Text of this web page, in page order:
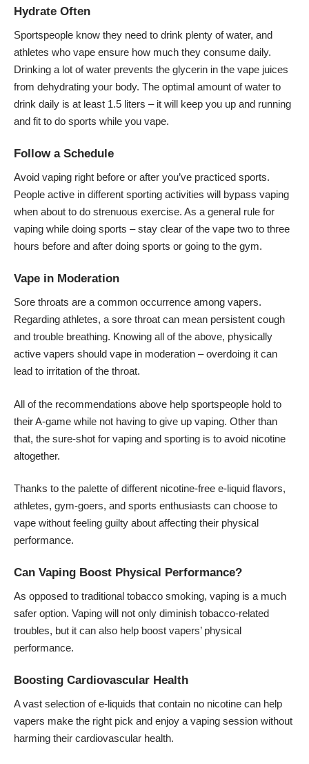
Hydrate Often
Sportspeople know they need to drink plenty of water, and
athletes who vape ensure how much they consume daily.
Drinking a lot of water prevents the glycerin in the vape juices
from dehydrating your body. The optimal amount of water to
drink daily is at least 1.5 liters – it will keep you up and running
and fit to do sports while you vape.
Follow a Schedule
Avoid vaping right before or after you’ve practiced sports.
People active in different sporting activities will bypass vaping
when about to do strenuous exercise. As a general rule for
vaping while doing sports – stay clear of the vape two to three
hours before and after doing sports or going to the gym.
Vape in Moderation
Sore throats are a common occurrence among vapers.
Regarding athletes, a sore throat can mean persistent cough
and trouble breathing. Knowing all of the above, physically
active vapers should vape in moderation – overdoing it can
lead to irritation of the throat.
All of the recommendations above help sportspeople hold to
their A-game while not having to give up vaping. Other than
that, the sure-shot for vaping and sporting is to avoid nicotine
altogether.
Thanks to the palette of different nicotine-free e-liquid flavors,
athletes, gym-goers, and sports enthusiasts can choose to
vape without feeling guilty about affecting their physical
performance.
Can Vaping Boost Physical Performance?
As opposed to traditional tobacco smoking, vaping is a much
safer option. Vaping will not only diminish tobacco-related
troubles, but it can also help boost vapers’ physical
performance.
Boosting Cardiovascular Health
A vast selection of e-liquids that contain no nicotine can help
vapers make the right pick and enjoy a vaping session without
harming their cardiovascular health.